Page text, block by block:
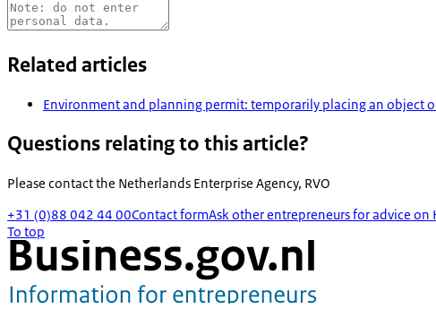
Related articles
Environment and planning permit: temporarily placing an object
Questions relating to this article?
Please contact the Netherlands Enterprise Agency, RVO
+31 (0)88 042 44 00Contact formAsk other entrepreneurs for advice on
To top